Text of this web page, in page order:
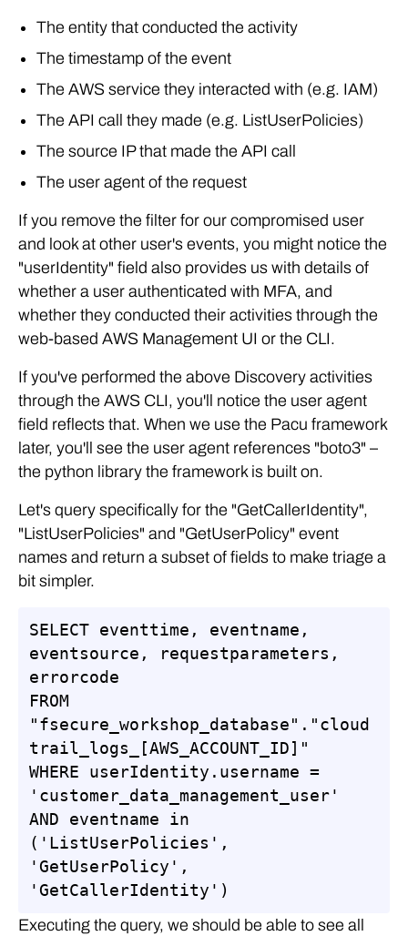
The entity that conducted the activity
The timestamp of the event
The AWS service they interacted with (e.g. IAM)
The API call they made (e.g. ListUserPolicies)
The source IP that made the API call
The user agent of the request
If you remove the filter for our compromised user
and look at other user's events, you might notice the
"userIdentity" field also provides us with details of
whether a user authenticated with MFA, and
whether they conducted their activities through the
web-based AWS Management UI or the CLI.
If you've performed the above Discovery activities
through the AWS CLI, you'll notice the user agent
field reflects that. When we use the Pacu framework
later, you'll see the user agent references "boto3" –
the python library the framework is built on.
Let's query specifically for the "GetCallerIdentity",
"ListUserPolicies" and "GetUserPolicy" event
names and return a subset of fields to make triage a
bit simpler.
SELECT eventtime, eventname,
eventsource, requestparameters,
errorcode
FROM
"fsecure_workshop_database"."cloud
trail_logs_[AWS_ACCOUNT_ID]"
WHERE userIdentity.username =
'customer_data_management_user'
AND eventname in
('ListUserPolicies',
'GetUserPolicy',
'GetCallerIdentity')
Executing the query, we should be able to see all